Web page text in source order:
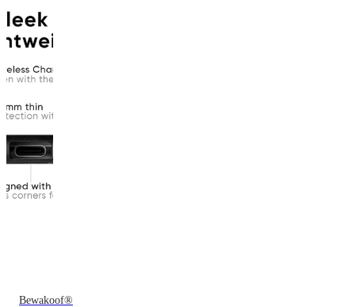
Bewakoof®